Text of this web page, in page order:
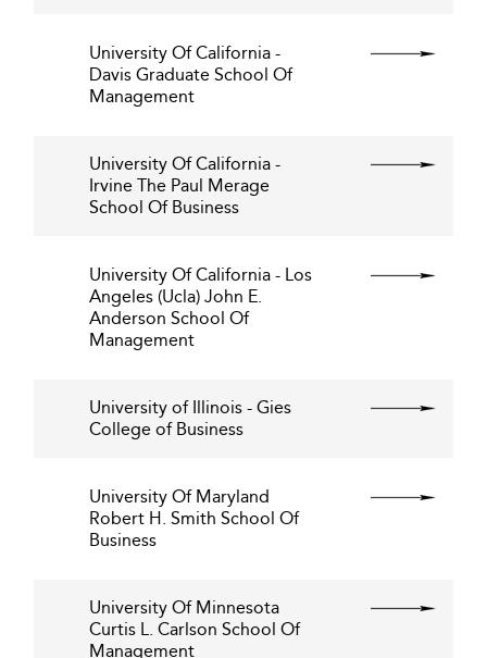
University Of California -
Davis Graduate School Of
Management
University Of California -
Irvine The Paul Merage
School Of Business
University Of California - Los
Angeles (Ucla) John E.
Anderson School Of
Management
University of Illinois - Gies
College of Business
University Of Maryland
Robert H. Smith School Of
Business
University Of Minnesota
Curtis L. Carlson School Of
Management